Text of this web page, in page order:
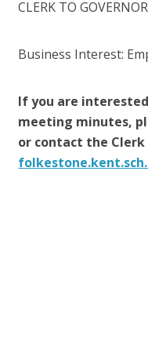
CLERK TO
Business Interest:
If you are
meeting minutes,
or contact the